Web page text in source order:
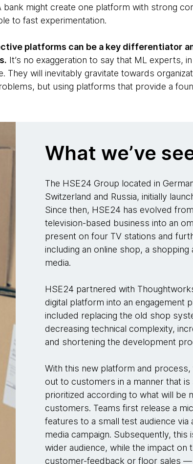
bank might create one platform with strong
to fast experimentation.
platforms can be a key differentiator
It’s no exaggeration to say that ML experts, in
will inevitably gravitate towards
but using platforms that provide a
What we’ve
The HSE24 Group located in
Switzerland and Russia, initially
Since then, HSE24 has evolved
television-based business into an
present on four TV stations and
including an online shop, a shopping
media.
HSE24 partnered with
digital platform into an engagement
included replacing the old shop
decreasing technical complexity,
and shortening the development
With this new platform and
out to customers in a manner that is
prioritized according to what will be
customers. Teams first release a
features to a small test audience via
media campaign. Subsequently, this
wider audience, while the impact on
customer-feedback or floor sales —